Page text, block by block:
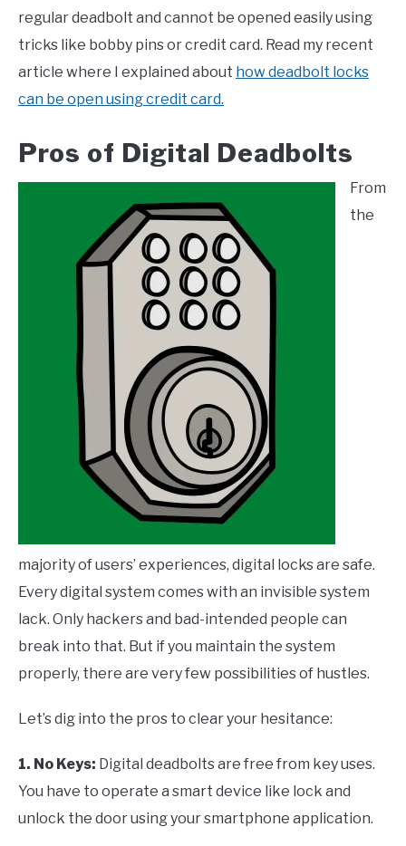
regular deadbolt and cannot be opened easily using
tricks like bobby pins or credit card. Read my recent
article where I explained about how deadbolt locks
can be open using credit card.
Pros of Digital Deadbolts
From
the
majority of users’ experiences, digital locks are safe.
Every digital system comes with an invisible system
lack. Only hackers and bad-intended people can
break into that. But if you maintain the system
properly, there are very few possibilities of hustles.
Let’s dig into the pros to clear your hesitance:
1. No Keys: Digital deadbolts are free from key uses.
You have to operate a smart device like lock and
unlock the door using your smartphone application.